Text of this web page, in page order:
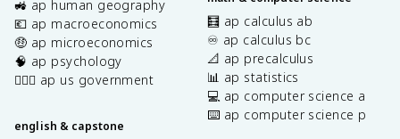
🚜 ap human geography
💶 ap macroeconomics
🤑 ap microeconomics
🧠 ap psychology
👩🏾‍⚖️ ap us government
english & capstone
🧮 ap calculus ab
♾️ ap calculus bc
📐 ap precalculus
📊 ap statistics
💻 ap computer science a
⌨️ ap computer science p